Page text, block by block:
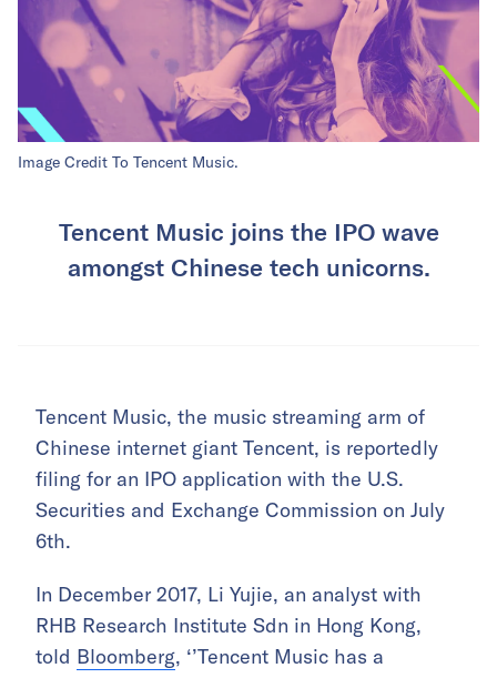
Image Credit To Tencent Music.
Tencent Music joins the IPO wave
amongst Chinese tech unicorns.
Tencent Music, the music streaming arm of
Chinese internet giant Tencent, is reportedly
filing for an IPO application with the U.S.
Securities and Exchange Commission on July
6th.
In December 2017, Li Yujie, an analyst with
RHB Research Institute Sdn in Hong Kong,
told Bloomberg, ‘’Tencent Music has a